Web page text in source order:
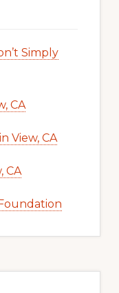
Simply
CA
View, CA
CA